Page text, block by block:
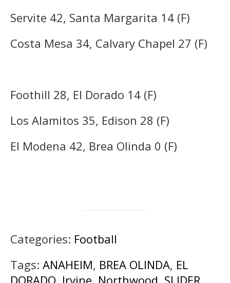
Servite 42, Santa Margarita 14 (F)
Costa Mesa 34, Calvary Chapel 27 (F)
Foothill 28, El Dorado 14 (F)
Los Alamitos 35, Edison 28 (F)
El Modena 42, Brea Olinda 0 (F)
Categories: Football
Tags: ANAHEIM, BREA OLINDA, EL
DORADO, Irvine, Northwood, SLIDER,